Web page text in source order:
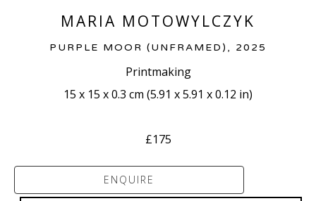
MARIA MOTOWYLCZYK
PURPLE MOOR (UNFRAMED) , 2025
Printmaking
15 x 15 x 0.3 cm (5.91 x 5.91 x 0.12 in)
£175
ENQUIRE